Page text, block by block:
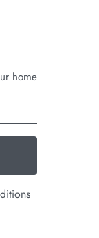
home